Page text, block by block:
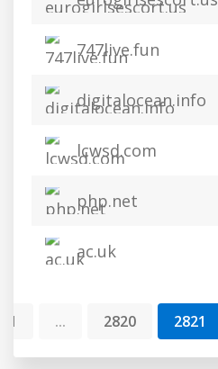
747live.fun
digitalocean.info
lcwsd.com
php.net
ac.uk
1 ... 2820 2821